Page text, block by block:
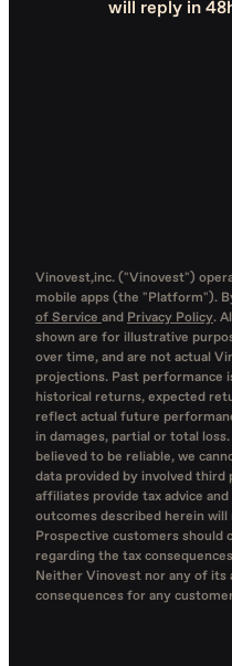
will reply in
Vinovest,inc. ("Vinovest")
mobile apps (the "Platform").
of Service and Privacy Policy.
shown are for illustrative
over time, and are not actual
projections. Past performance
historical returns, expected
reflect actual future
in damages, partial or total
believed to be reliable, we
data provided by involved
affiliates provide tax advice
outcomes described herein
Prospective customers should
regarding the tax
Neither Vinovest nor any of
consequences for any